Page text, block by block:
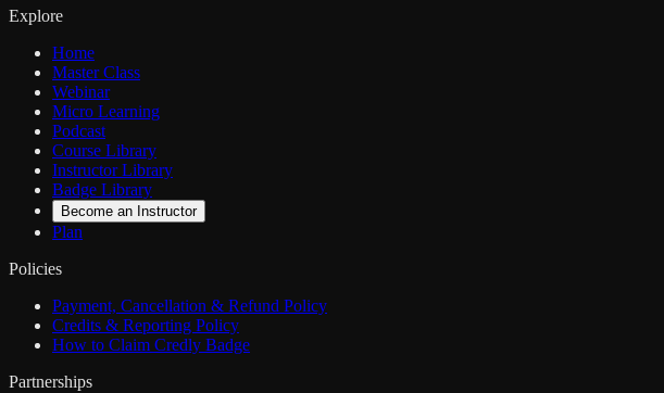
Explore
Home
Master Class
Webinar
Micro Learning
Podcast
Course Library
Instructor Library
Badge Library
Become an Instructor
Plan
Policies
Payment, Cancellation & Refund Policy
Credits & Reporting Policy
How to Claim Credly Badge
Partnerships